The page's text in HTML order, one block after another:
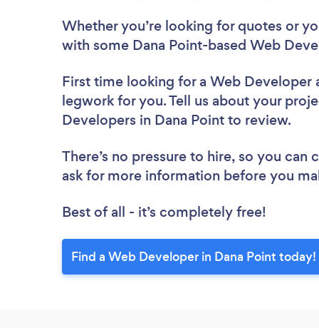
Whether you’re looking for quotes or
with some Dana Point-based Web
First time looking for a Web Developer
legwork for you. Tell us about your
Developers in Dana Point to review.
There’s no pressure to hire, so you
ask for more information before you
Best of all - it’s completely free!
Find a Web Developer in Dana Point today!